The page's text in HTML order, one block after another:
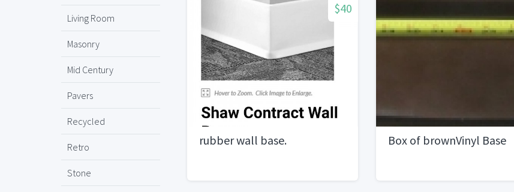
Living Room
Masonry
Mid Century
Pavers
Recycled
Retro
Stone
$40
rubber wall base. Box of brownVinyl Base